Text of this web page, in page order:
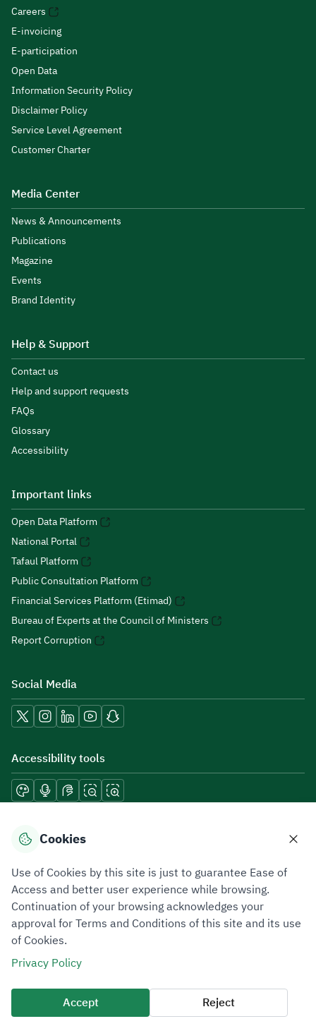
Careers
E-invoicing
E-participation
Open Data
Information Security Policy
Disclaimer Policy
Service Level Agreement
Customer Charter
Media Center
News & Announcements
Publications
Magazine
Events
Brand Identity
Help & Support
Contact us
Help and support requests
FAQs
Glossary
Accessibility
Important links
Open Data Platform
National Portal
Tafaul Platform
Public Consultation Platform
Financial Services Platform (Etimad)
Bureau of Experts at the Council of Ministers
Report Corruption
Social Media
Accessibility tools
Download mobile applications
Privacy PolicyTerms of UseSite Map
All rights reserved 2026 © ZATCA.GOV.SA
Developed and Maintained by Zakat, Tax and Customs Authority
Last update for site was
06 August 2026 10:32 AM
Cookies
Use of Cookies by this site is just to guarantee Ease of
Access and better user experience while browsing.
Continuation of your browsing acknowledges your
approval for Terms and Conditions of this site and its use
of Cookies.
Privacy Policy
Accept
Reject